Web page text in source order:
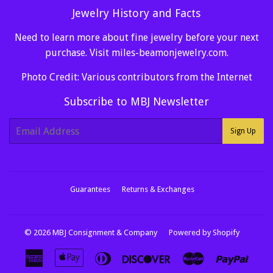
Jewelry History and Facts
Need to learn more about fine jewelry before your next
purchase. Visit miles-beamonjewelry.com.
Photo Credit: Various contributors from the Internet
Subscribe to MBJ Newsletter
E-
Sign Up
Guarantees Returns & Exchanges
© 2026 MBJ Consignment & Company Powered by Shopify
American
AppleDiners
DiscoverMaster